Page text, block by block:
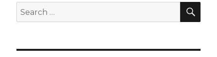
Search
for: